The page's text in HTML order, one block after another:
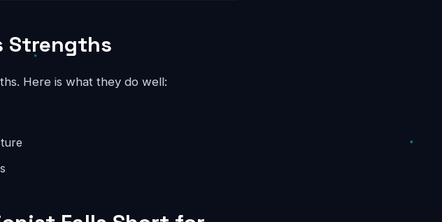
Strengths
Here is what they do well: